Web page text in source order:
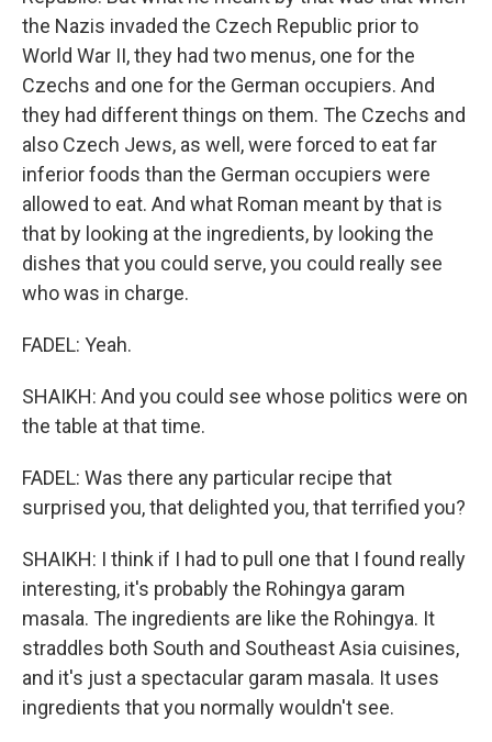
the Nazis invaded the Czech Republic prior to
World War II, they had two menus, one for the
Czechs and one for the German occupiers. And
they had different things on them. The Czechs and
also Czech Jews, as well, were forced to eat far
inferior foods than the German occupiers were
allowed to eat. And what Roman meant by that is
that by looking at the ingredients, by looking the
dishes that you could serve, you could really see
who was in charge.
FADEL: Yeah.
SHAIKH: And you could see whose politics were on
the table at that time.
FADEL: Was there any particular recipe that
surprised you, that delighted you, that terrified you?
SHAIKH: I think if I had to pull one that I found really
interesting, it's probably the Rohingya garam
masala. The ingredients are like the Rohingya. It
straddles both South and Southeast Asia cuisines,
and it's just a spectacular garam masala. It uses
ingredients that you normally wouldn't see.